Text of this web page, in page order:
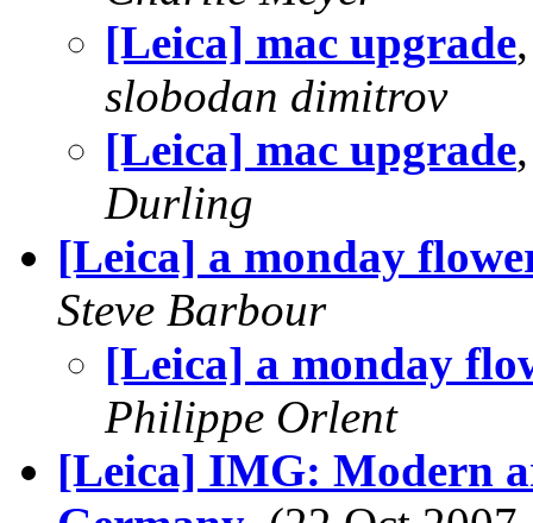
[Leica] mac upgrade
slobodan dimitrov
[Leica] mac upgrade
Durling
[Leica] a monday
Steve Barbour
[Leica] a monday
Philippe Orlent
[Leica] IMG: Modern